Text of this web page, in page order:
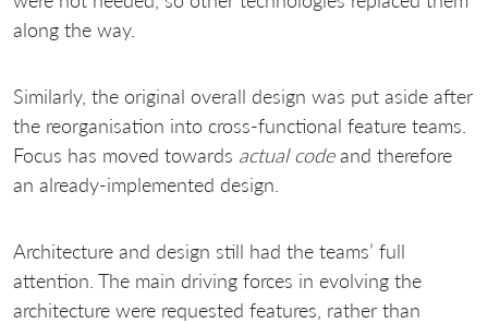
along the way.
Similarly, the original overall design was put aside after
the reorganisation into cross-functional feature teams.
Focus has moved towards actual codeand therefore
an already-implemented design.
Architecture and design still had the teams’ full
attention. The main driving forces in evolving the
architecture were requested features, rather than